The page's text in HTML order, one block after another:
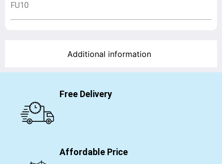
FU10
Additional information
Free Delivery
Affordable Price